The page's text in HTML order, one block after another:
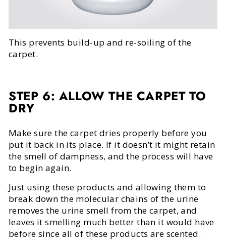
This prevents build-up and re-soiling of the
carpet.
STEP 6: ALLOW THE CARPET TO
DRY
Make sure the carpet dries properly before you
put it back in its place. If it doesn’t it might retain
the smell of dampness, and the process will have
to begin again.
Just using these products and allowing them to
break down the molecular chains of the urine
removes the urine smell from the carpet, and
leaves it smelling much better than it would have
before since all of these products are scented.